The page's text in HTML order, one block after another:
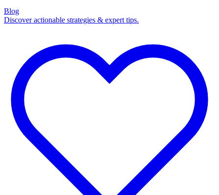
Blog
Discover actionable strategies & expert tips.